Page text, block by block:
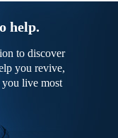
help.
to discover
you revive,
you live most